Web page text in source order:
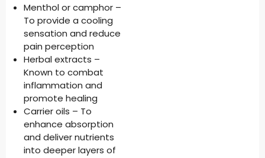
Menthol or camphor –
To provide a cooling
sensation and reduce
pain perception
Herbal extracts –
Known to combat
inflammation and
promote healing
Carrier oils – To
enhance absorption
and deliver nutrients
into deeper layers of